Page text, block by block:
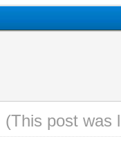
(This post was